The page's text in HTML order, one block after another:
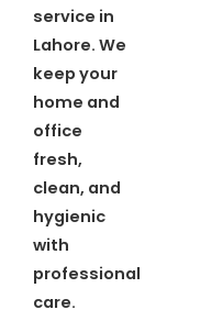
service in
Lahore. We
keep your
home and
office
fresh,
clean, and
hygienic
with
professional
care.